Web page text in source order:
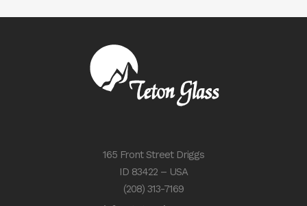
165 Front Street Driggs
ID 83422 – USA
(208) 313-7169